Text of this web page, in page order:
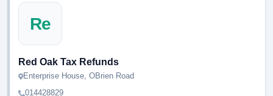
Re
Red Oak Tax Refunds
Enterprise House, OBrien Road
014428829